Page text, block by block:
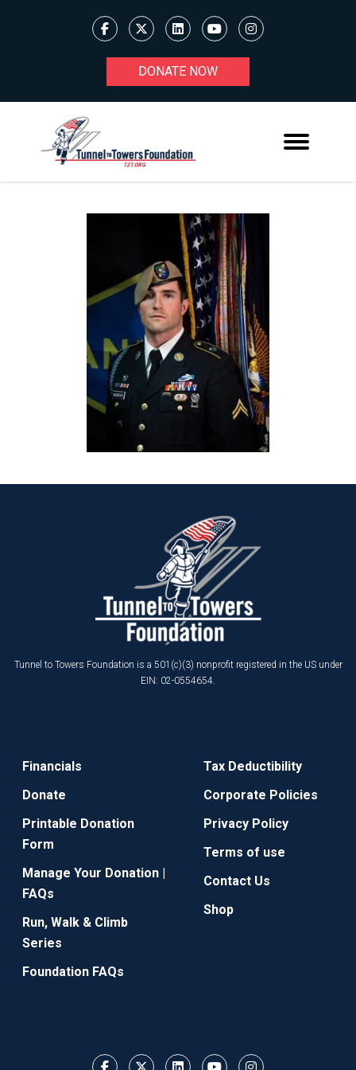
DONATE NOW
Tunnel to Towers Foundation is a 501(c)(3) nonprofit registered in the US under
EIN: 02-0554654.
Financials
Donate
Printable Donation
Form
Manage Your Donation |
FAQs
Run, Walk & Climb
Series
Foundation FAQs
Tax Deductibility
Corporate Policies
Privacy Policy
Terms of use
Contact Us
Shop